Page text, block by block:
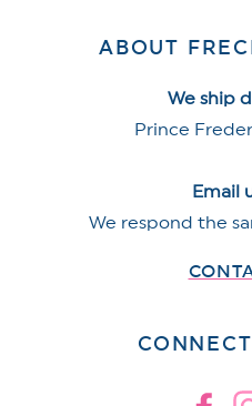
ABOUT
We ship
Prince
Email
We respond the